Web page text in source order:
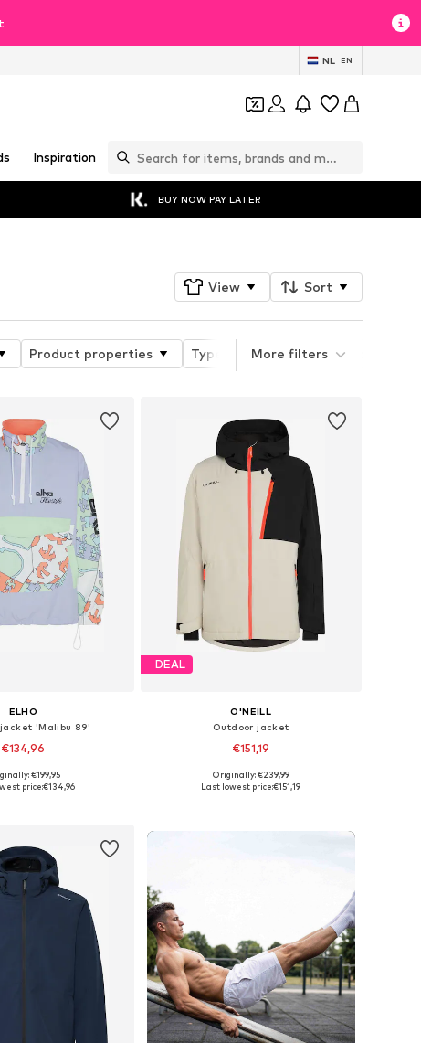
NL EN
Inspiration
BUY NOW PAY LATER
View Sort
Product properties Type of sport Functions
More filters
ELHO
'Malibu 89'
€134,96
XS, S, M, L, XL, XXL
€199,95
price:€134,96
DEAL
O'NEILL
Outdoor jacket
€151,19
Available sizes: S, M, L, XL, XXL
Originally: €239,99
Last lowest price:€151,19